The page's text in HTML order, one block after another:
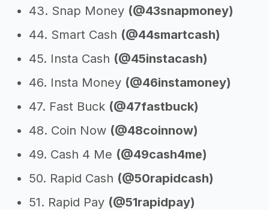
43. Snap Money (@43snapmoney)
44. Smart Cash (@44smartcash)
45. Insta Cash (@45instacash)
46. Insta Money (@46instamoney)
47. Fast Buck (@47fastbuck)
48. Coin Now (@48coinnow)
49. Cash 4 Me (@49cash4me)
50. Rapid Cash (@50rapidcash)
51. Rapid Pay (@51rapidpay)